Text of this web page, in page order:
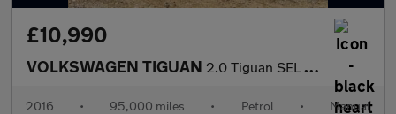
£10,990
VOLKSWAGEN TIGUAN 2.0 Tiguan SEL TSi BlueMotion Technology 4Motion 4WD 5dr
2016 • 95,000 miles • Petrol • Manual